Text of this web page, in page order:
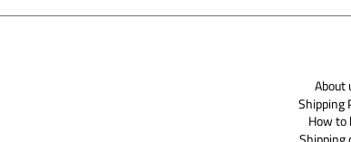
About
Shipping
How to